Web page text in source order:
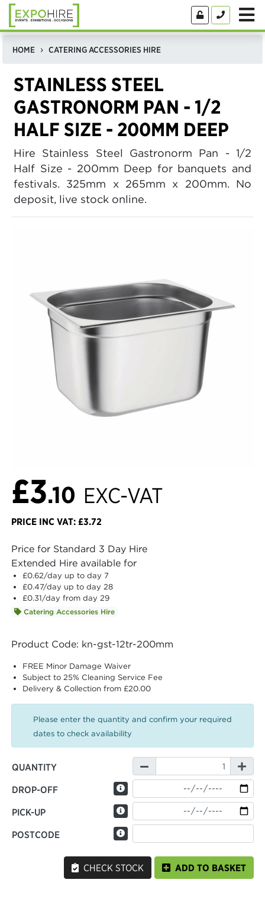
HOME CATERING ACCESSORIES HIRE
STAINLESS STEEL
GASTRONORM PAN - 1/2
HALF SIZE - 200MM DEEP
Hire Stainless Steel Gastronorm Pan - 1/2
Half Size - 200mm Deep for banquets and
festivals. 325mm x 265mm x 200mm. No
deposit, live stock online.
£3.10 EXC-VAT
PRICE INC VAT: £3.72
Price for Standard 3 Day Hire
Extended Hire available for
£0.62/day up to day 7
£0.47/day up to day 28
£0.31/day from day 29
Catering Accessories Hire
Product Code: kn-gst-12tr-200mm
FREE Minor Damage Waiver
Subject to 25% Cleaning Service Fee
Delivery & Collection from £20.00
Please enter the quantity and confirm your required
dates to check availability
QUANTITY
DROP-OFF
PICK-UP
POSTCODE
CHECK STOCK ADD TO BASKET